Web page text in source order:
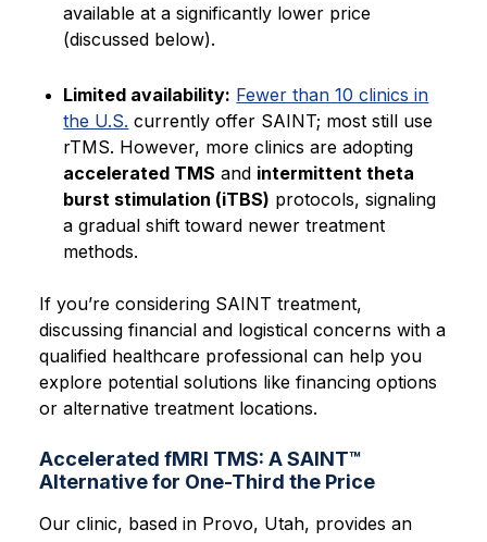
available at a significantly lower price
(discussed below).
Limited availability: Fewer than 10 clinics in
the U.S. currently offer SAINT; most still use
rTMS. However, more clinics are adopting
accelerated TMS and intermittent theta
burst stimulation (iTBS) protocols, signaling
a gradual shift toward newer treatment
methods.
If you’re considering SAINT treatment,
discussing financial and logistical concerns with a
qualified healthcare professional can help you
explore potential solutions like financing options
or alternative treatment locations.
Accelerated fMRI TMS: A SAINT™
Alternative for One-Third the Price
Our clinic, based in Provo, Utah, provides an